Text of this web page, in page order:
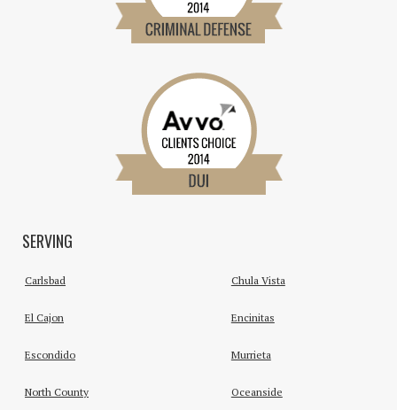
SERVING
Carlsbad Chula Vista
El Cajon Encinitas
Escondido Murrieta
North County Oceanside